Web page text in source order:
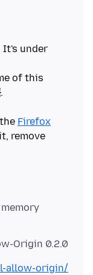
It's under
of this
Firefox
remove
allow-origin/